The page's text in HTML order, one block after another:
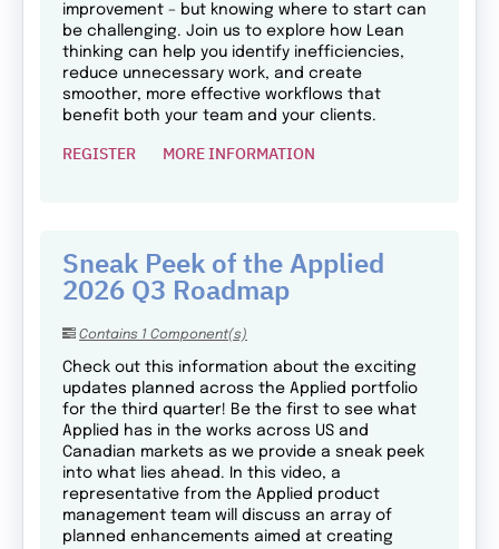
improvement – but knowing where to start can
be challenging. Join us to explore how Lean
thinking can help you identify inefficiencies,
reduce unnecessary work, and create
smoother, more effective workflows that
benefit both your team and your clients.
REGISTER MORE INFORMATION
Sneak Peek of the Applied
2026 Q3 Roadmap
Contains 1 Component(s)
Check out this information about the exciting
updates planned across the Applied portfolio
for the third quarter! Be the first to see what
Applied has in the works across US and
Canadian markets as we provide a sneak peek
into what lies ahead. In this video, a
representative from the Applied product
management team will discuss an array of
planned enhancements aimed at creating